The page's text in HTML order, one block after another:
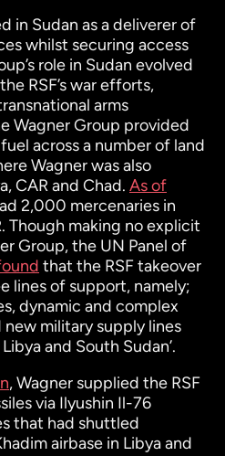
in Sudan as a deliverer of
whilst securing access
role in Sudan evolved
RSF’s war efforts,
arms
Wagner Group provided
across a number of land
Wagner was also
CAR and Chad. As of
2,000 mercenaries in
Though making no explicit
Group, the UN Panel of
that the RSF takeover
lines of support, namely;
dynamic and complex
military supply lines
and South Sudan’.
, Wagner supplied the RSF
via Ilyushin Il-76
that had shuttled
airbase in Libya and